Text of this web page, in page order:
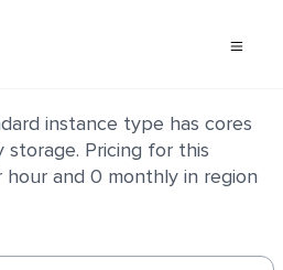
instance type has cores
storage. Pricing for this
and 0 monthly in region